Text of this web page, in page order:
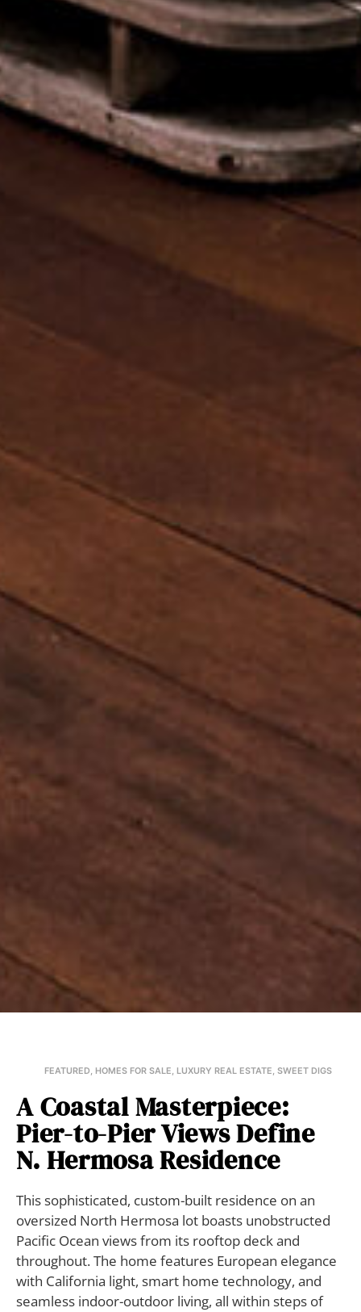
FEATURED, HOMES FOR SALE, LUXURY REAL ESTATE, SWEET DIGS
A Coastal Masterpiece:
Pier-to-Pier Views Define
N. Hermosa Residence
This sophisticated, custom-built residence on an
oversized North Hermosa lot boasts unobstructed
Pacific Ocean views from its rooftop deck and
throughout. The home features European elegance
with California light, smart home technology, and
seamless indoor-outdoor living, all within steps of